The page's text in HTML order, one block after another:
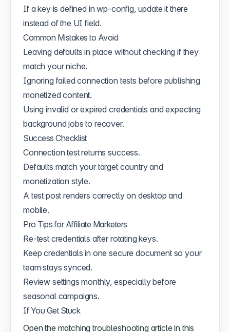
If a key is defined in wp-config, update it there
instead of the UI field.
Common Mistakes to Avoid
Leaving defaults in place without checking if they
match your niche.
Ignoring failed connection tests before publishing
monetized content.
Using invalid or expired credentials and expecting
background jobs to recover.
Success Checklist
Connection test returns success.
Defaults match your target country and
monetization style.
A test post renders correctly on desktop and
mobile.
Pro Tips for Affiliate Marketers
Re-test credentials after rotating keys.
Keep credentials in one secure document so your
team stays synced.
Review settings monthly, especially before
seasonal campaigns.
If You Get Stuck
Open the matching troubleshooting article in this